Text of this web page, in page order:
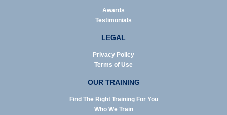
Awards
Testimonials
LEGAL
Privacy Policy
Terms of Use
OUR TRAINING
Find The Right Training For You
Who We Train